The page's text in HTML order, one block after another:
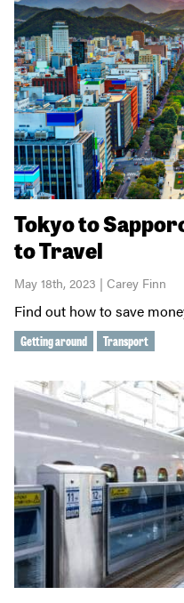
Tokyo to
to Travel
May 18th, 2023 | Carey Finn
Find out how to save
Getting around Transport